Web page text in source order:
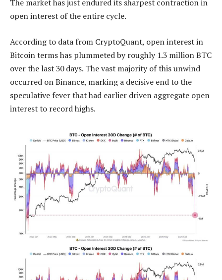
The market has just endured its sharpest contraction in
open interest of the entire cycle.
According to data from CryptoQuant, open interest in
Bitcoin terms has plummeted by roughly 1.3 million BTC
over the last 30 days. The vast majority of this unwind
occurred on Binance, marking a decisive end to the
speculative fever that had earlier driven aggregate open
interest to record highs.